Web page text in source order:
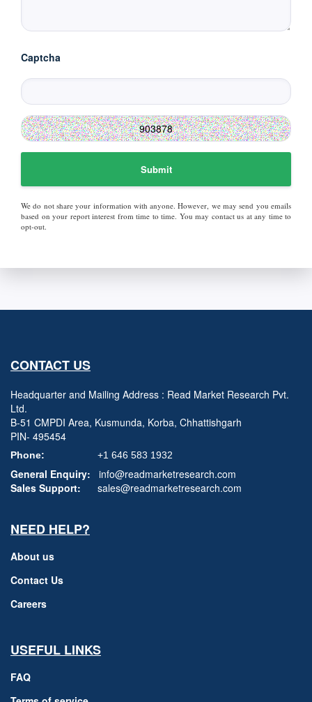
Captcha
Submit
We do not share your information with anyone. However, we may send you emails
based on your report interest from time to time. You may contact us at any time to
opt-out.
CONTACT US
Headquarter and Mailing Address : Read Market Research Pvt.
Ltd.
B-51 CMPDI Area, Kusmunda, Korba, Chhattishgarh
PIN- 495454
Phone: +1 646 583 1932
General Enquiry:
info@readmarketresearch.com
Sales Support:
sales@readmarketresearch.com
NEED HELP?
About us
Contact Us
Careers
USEFUL LINKS
FAQ